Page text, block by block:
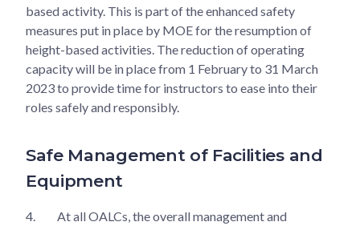
based activity. This is part of the enhanced safety
measures put in place by MOE for the resumption of
height-based activities. The reduction of operating
capacity will be in place from 1 February to 31 March
2023 to provide time for instructors to ease into their
roles safely and responsibly.
Safe Management of Facilities and
Equipment
4.
At all OALCs, the overall management and